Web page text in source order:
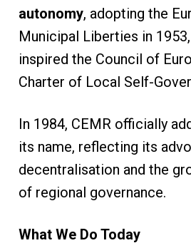
autonomy, adopting the
Municipal Liberties in
inspired the Council of
Charter of Local Self-
In 1984, CEMR officially
its name, reflecting its
decentralisation and the
of regional governance.
What We Do Today